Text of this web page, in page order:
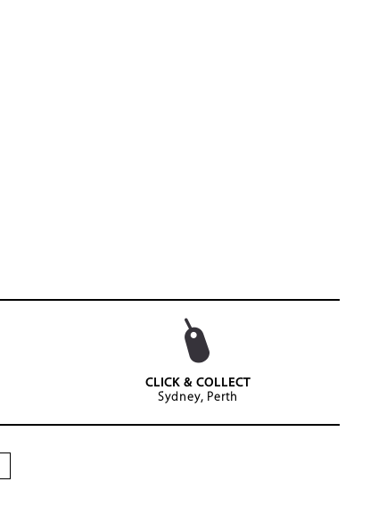
CLICK & COLLECT
Sydney, Perth